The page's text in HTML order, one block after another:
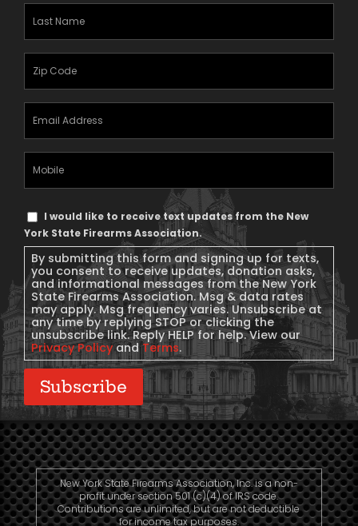
Last
Name(Required)
Zipcode
Email
Address(Required)
Mobile
Phone
Text
Message
Consent
I would like to receive text updates from the New
York State Firearms Association.
By submitting this form and signing up for texts,
you consent to receive updates, donation asks,
and informational messages from the New York
State Firearms Association. Msg & data rates
may apply. Msg frequency varies. Unsubscribe at
any time by replying STOP or clicking the
unsubscribe link. Reply HELP for help. View our
Privacy PolicyandTerms.
Subscribe
New York State Firearms Association, Inc. is a non-
profit under section 501 (c)(4) of IRS code.
Contributions are unlimited, but are not deductible
for income tax purposes.